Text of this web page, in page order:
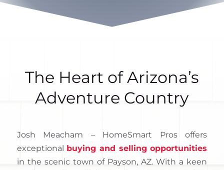
The Heart of Arizona’s
Adventure Country
Josh Meacham – HomeSmart Pros offers
exceptional buying and selling opportunities
in the scenic town of Payson, AZ. With a keen